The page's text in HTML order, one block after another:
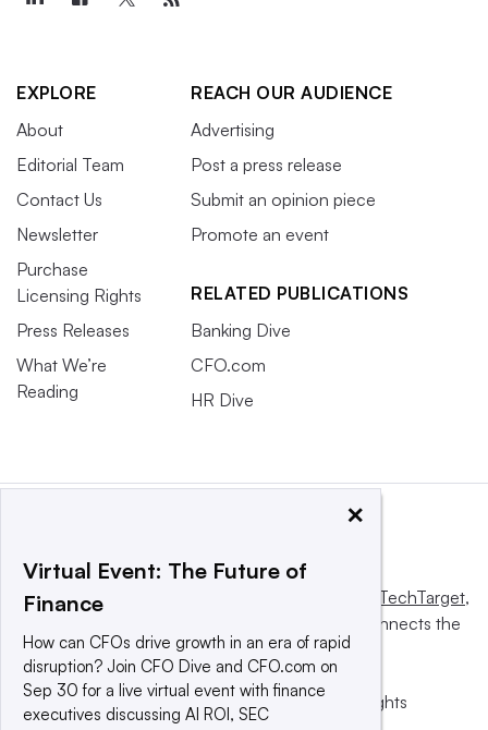
EXPLORE
About
Editorial Team
Contact Us
Newsletter
Purchase
Licensing Rights
Press Releases
What We’re
Reading
REACH OUR AUDIENCE
Advertising
Post a press release
Submit an opinion piece
Promote an event
RELATED PUBLICATIONS
Banking Dive
CFO.com
HR Dive
This website is owned and operated by Informa TechTarget,
a global network that informs, influences and connects the
world’s technology buyers and sellers.
© 2025 TechTarget, Inc. or its subsidiaries. All rights
×
Virtual Event: The Future of
Finance
How can CFOs drive growth in an era of rapid
disruption? Join CFO Dive and CFO.com on
Sep 30 for a live virtual event with finance
executives discussing AI ROI, SEC